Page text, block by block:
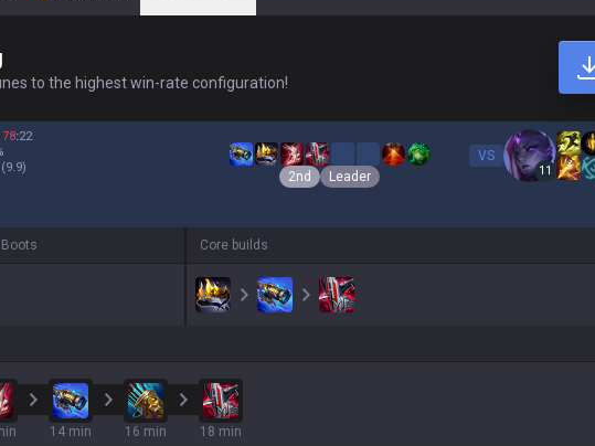
to the highest win-rate configuration!
78:22
(9.9)
2nd Leader
VS
11
Boots Core builds
14 min 16 min 18 min